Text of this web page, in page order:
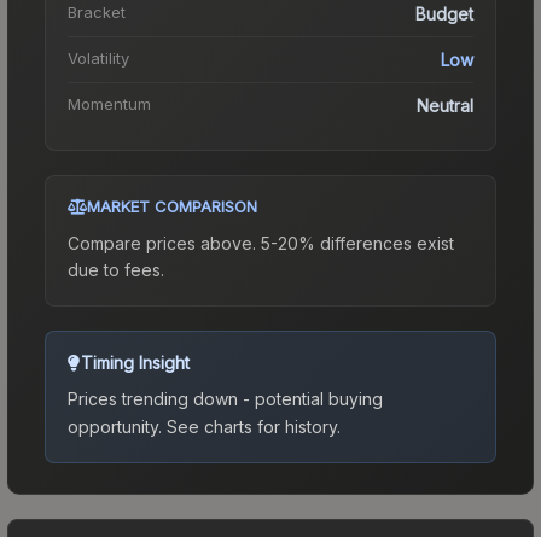
Bracket Budget
Volatility Low
Momentum Neutral
MARKET COMPARISON
Compare prices above. 5-20% differences exist
due to fees.
Timing Insight
Prices trending down - potential buying
opportunity. See charts for history.